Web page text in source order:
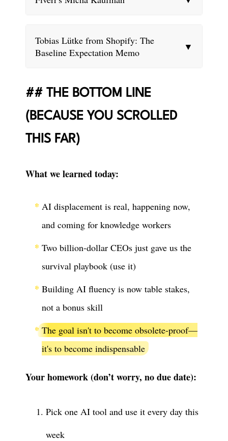
Tobias Lütke from Shopify: The
Baseline Expectation Memo
▼
THE BOTTOM LINE
(BECAUSE YOU SCROLLED
THIS FAR)
What we learned today:
AI displacement is real, happening now,
and coming for knowledge workers
Two billion-dollar CEOs just gave us the
survival playbook (use it)
Building AI fluency is now table stakes,
not a bonus skill
The goal isn't to become obsolete-proof—
it's to become indispensable
Your homework (don’t worry, no due date):
Pick one AI tool and use it every day this
week